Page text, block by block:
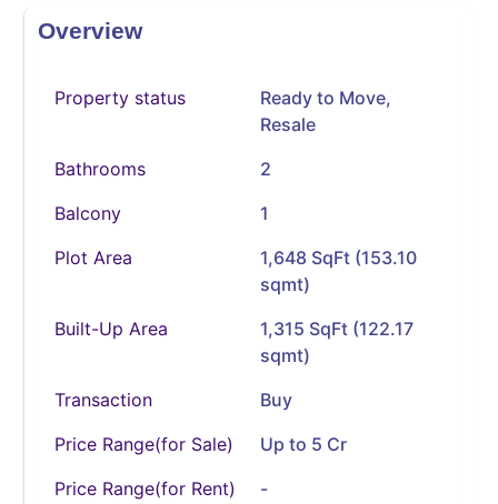
Overview
Property status Ready to Move,
Resale
Bathrooms
2
Balcony
1
Plot Area
1,648 SqFt (153.10
sqmt)
Built-Up Area
1,315 SqFt (122.17
sqmt)
Transaction
Buy
Price Range(for Sale)
Up to 5 Cr
Price Range(for Rent)
-